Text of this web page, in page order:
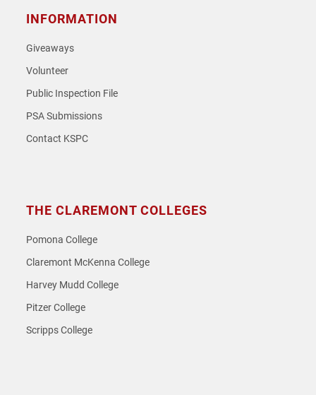
INFORMATION
Giveaways
Volunteer
Public Inspection File
PSA Submissions
Contact KSPC
THE CLAREMONT COLLEGES
Pomona College
Claremont McKenna College
Harvey Mudd College
Pitzer College
Scripps College